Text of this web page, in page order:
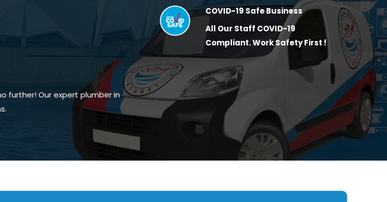
further! Our expert plumber in
COVID-19 Safe Business
All Our Staff COVID-19
Compliant. Work Safety First !